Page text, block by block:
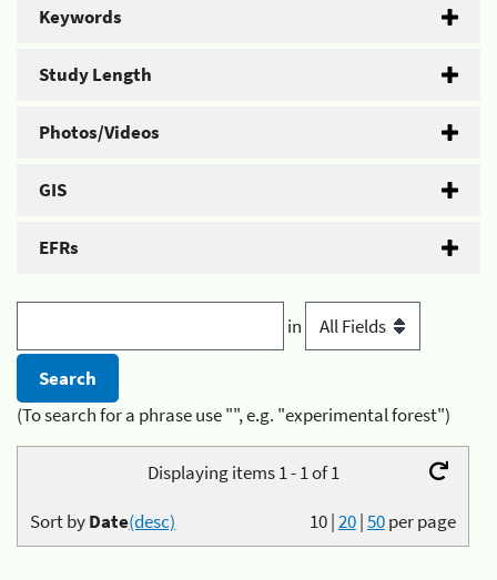
Keywords
Study Length
Photos/Videos
GIS
EFRs
in
(To search for a phrase use "", e.g. "experimental forest")
Displaying items 1 - 1 of 1
10|20|50per page
Sort byDate(desc)